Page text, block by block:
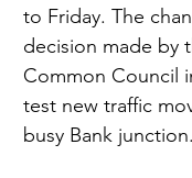
to Friday. The
decision made by
Common Council
test new traffic
busy Bank junction.